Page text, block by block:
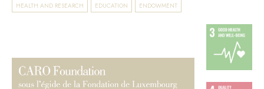
HEALTH AND RESEARCH EDUCATION ENDOWMENT